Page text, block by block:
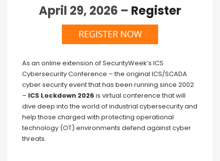
April 29, 2026 – Register
As an online extension of SecurityWeek’s ICS
Cybersecurity Conference – the original ICS/SCADA
cyber security event that has been running since 2002
– ICS Lockdown 2026 is virtual conference that will
dive deep into the world of industrial cybersecurity and
help those charged with protecting operational
technology (OT) environments defend against cyber
threats.